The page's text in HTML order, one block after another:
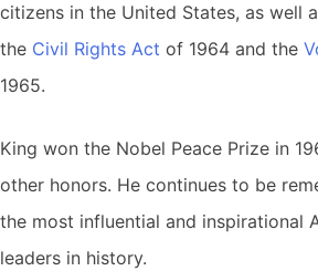
citizens in the United States, as well
the Civil Rights Act of 1964 and the
1965.
King won the Nobel Peace Prize in
other honors. He continues to be
the most influential and inspirational
leaders in history.